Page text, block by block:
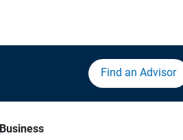
Find an Advisor